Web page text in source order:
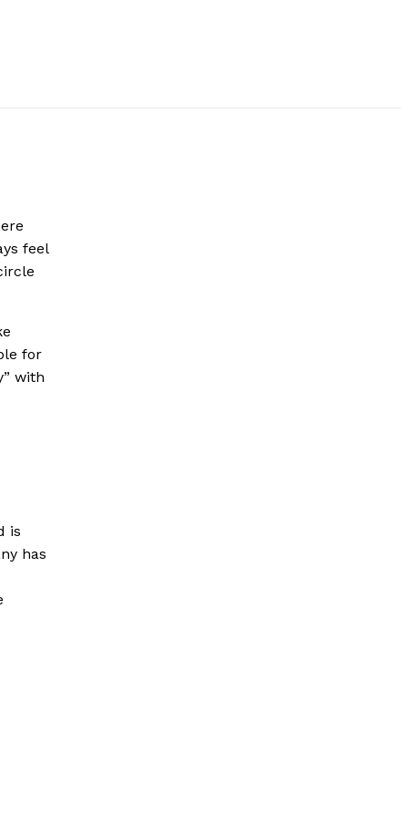
feel
for
with
is
has